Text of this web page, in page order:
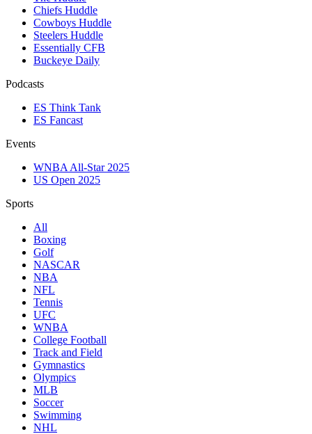
Chiefs Huddle
Cowboys Huddle
Steelers Huddle
Essentially CFB
Buckeye Daily
Podcasts
ES Think Tank
ES Fancast
Events
WNBA All-Star 2025
US Open 2025
Sports
All
Boxing
Golf
NASCAR
NBA
NFL
Tennis
UFC
WNBA
College Football
Track and Field
Gymnastics
Olympics
MLB
Soccer
Swimming
NHL